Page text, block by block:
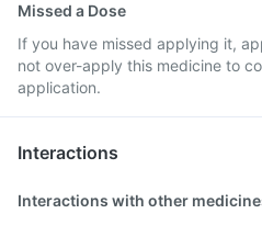
Missed a Dose
If you have missed applying it,
not over-apply this medicine to
application.
Interactions
Interactions with other